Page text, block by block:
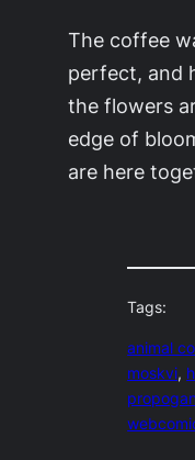
The coffee
perfect, and
the flowers
edge of
are here
Tags:
animal
moskvi,